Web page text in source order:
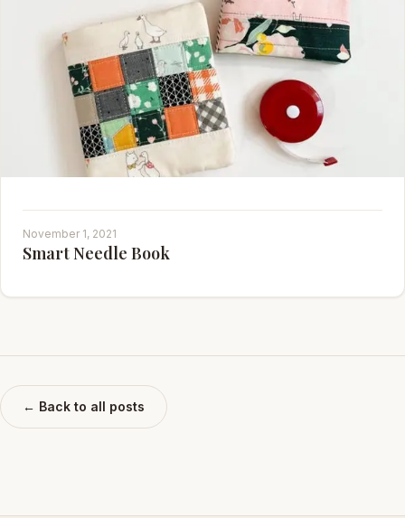
November 1, 2021
Smart Needle Book
← Back to all posts